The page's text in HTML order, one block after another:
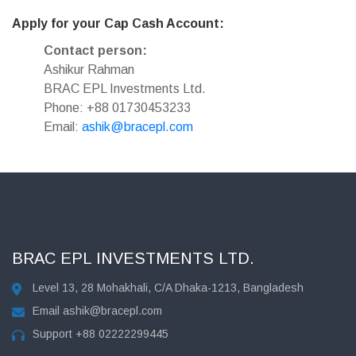
Apply for your Cap Cash Account:
Contact person:
Ashikur Rahman
BRAC EPL Investments Ltd.
Phone: +88 01730453233
Email: ashik@bracepl.com
BRAC EPL INVESTMENTS LTD.
Level 13, 28 Mohakhali, C/A Dhaka-1213, Bangladesh
Email ashik@bracepl.com
Support +88 02222299445